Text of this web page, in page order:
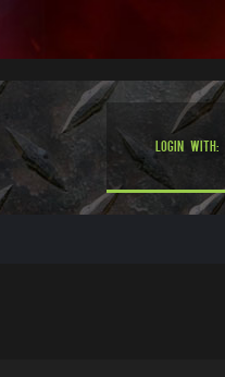
Login with: